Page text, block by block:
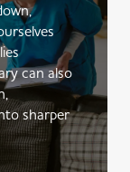
can also
sharper